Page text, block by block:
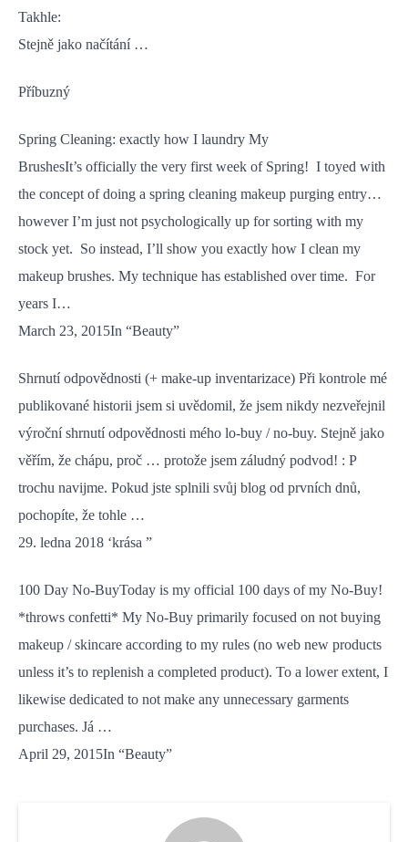
Takhle:
Stejně jako načítání …
Příbuzný
Spring Cleaning: exactly how I laundry My
BrushesIt’s officially the very first week of Spring! I toyed with
the concept of doing a spring cleaning makeup purging entry…
however I’m just not psychologically up for sorting with my
stock yet. So instead, I’ll show you exactly how I clean my
makeup brushes. My technique has established over time. For
years I…
March 23, 2015In “Beauty”
Shrnutí odpovědnosti (+ make-up inventarizace) Při kontrole mé
publikované historii jsem si uvědomil, že jsem nikdy nezveřejnil
výroční shrnutí odpovědnosti mého lo-buy / no-buy. Stejně jako
věřím, že chápu, proč … protože jsem záludný podvod! : P
trochu navijme. Pokud jste splnili svůj blog od prvních dnů,
pochopíte, že tohle …
29. ledna 2018 ‘krása ”
100 Day No-BuyToday is my official 100 days of my No-Buy!
*throws confetti* My No-Buy primarily focused on not buying
makeup / skincare according to my rules (no web new products
unless it’s to replenish a completed product). To a lower extent, I
likewise dedicated to not make any unnecessary garments
purchases. Já …
April 29, 2015In “Beauty”